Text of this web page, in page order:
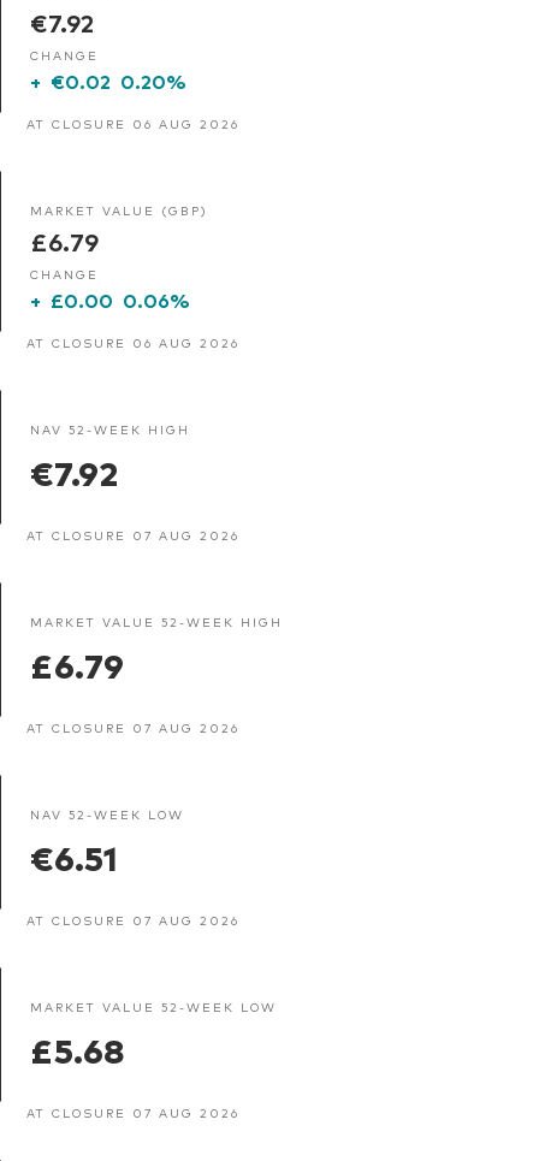
€7.92
CHANGE
+ €0.02 0.20%
AT CLOSURE 06 AUG 2026
MARKET VALUE (GBP)
£6.79
CHANGE
+ £0.00 0.06%
AT CLOSURE 06 AUG 2026
NAV 52-WEEK HIGH
€7.92
AT CLOSURE 07 AUG 2026
MARKET VALUE 52-WEEK HIGH
£6.79
AT CLOSURE 07 AUG 2026
NAV 52-WEEK LOW
€6.51
AT CLOSURE 07 AUG 2026
MARKET VALUE 52-WEEK LOW
£5.68
AT CLOSURE 07 AUG 2026